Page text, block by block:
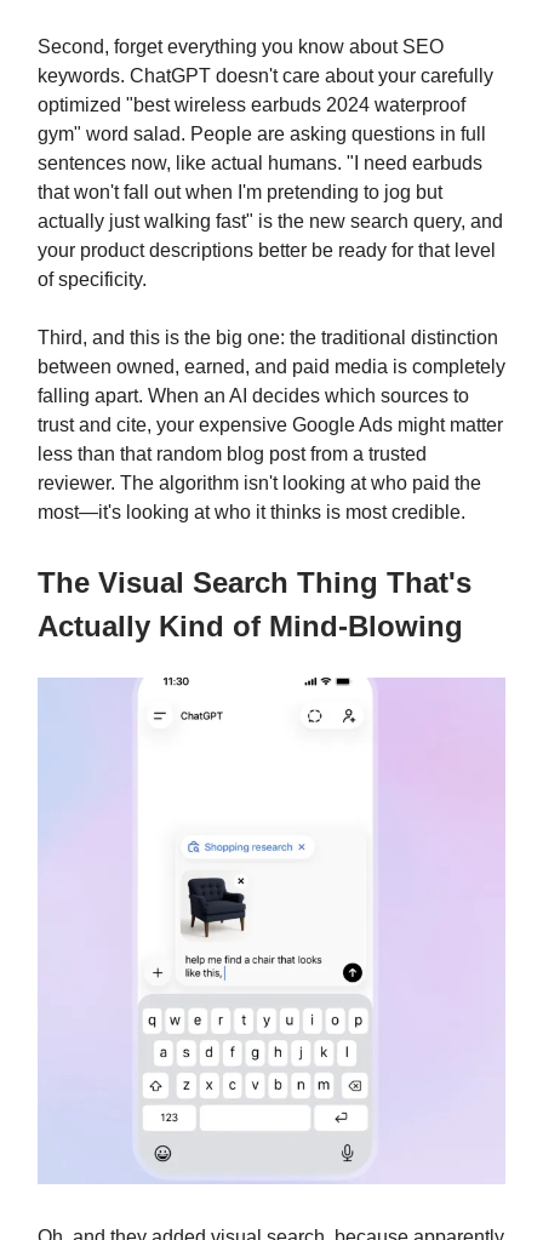
Second, forget everything you know about SEO
keywords. ChatGPT doesn't care about your carefully
optimized "best wireless earbuds 2024 waterproof
gym" word salad. People are asking questions in full
sentences now, like actual humans. "I need earbuds
that won't fall out when I'm pretending to jog but
actually just walking fast" is the new search query, and
your product descriptions better be ready for that level
of specificity.
Third, and this is the big one: the traditional distinction
between owned, earned, and paid media is completely
falling apart. When an AI decides which sources to
trust and cite, your expensive Google Ads might matter
less than that random blog post from a trusted
reviewer. The algorithm isn't looking at who paid the
most—it's looking at who it thinks is most credible.
The Visual Search Thing That's
Actually Kind of Mind-Blowing